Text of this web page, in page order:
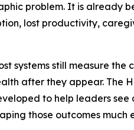
problem. It is already
lost productivity,
systems still measure the
after they appear. The
to help leaders see
those outcomes much